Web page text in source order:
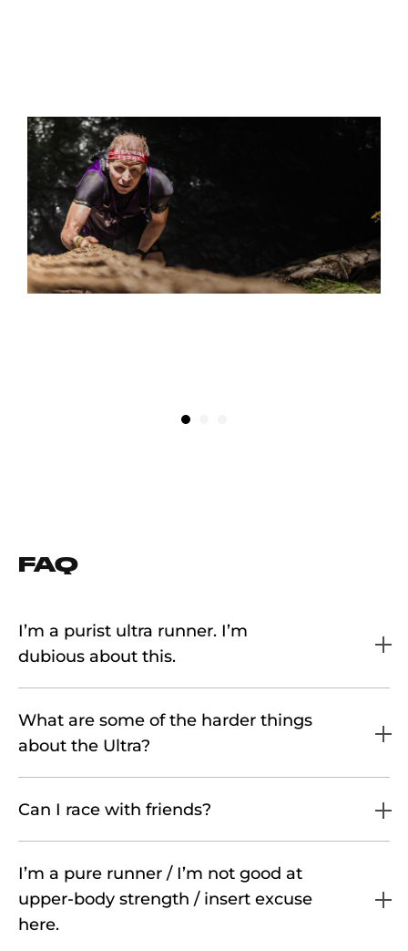
FAQ
I’m a purist ultra runner. I’m
dubious about this.
What are some of the harder things
about the Ultra?
Can I race with friends?
I’m a pure runner / I’m not good at
upper-body strength / insert excuse
here.